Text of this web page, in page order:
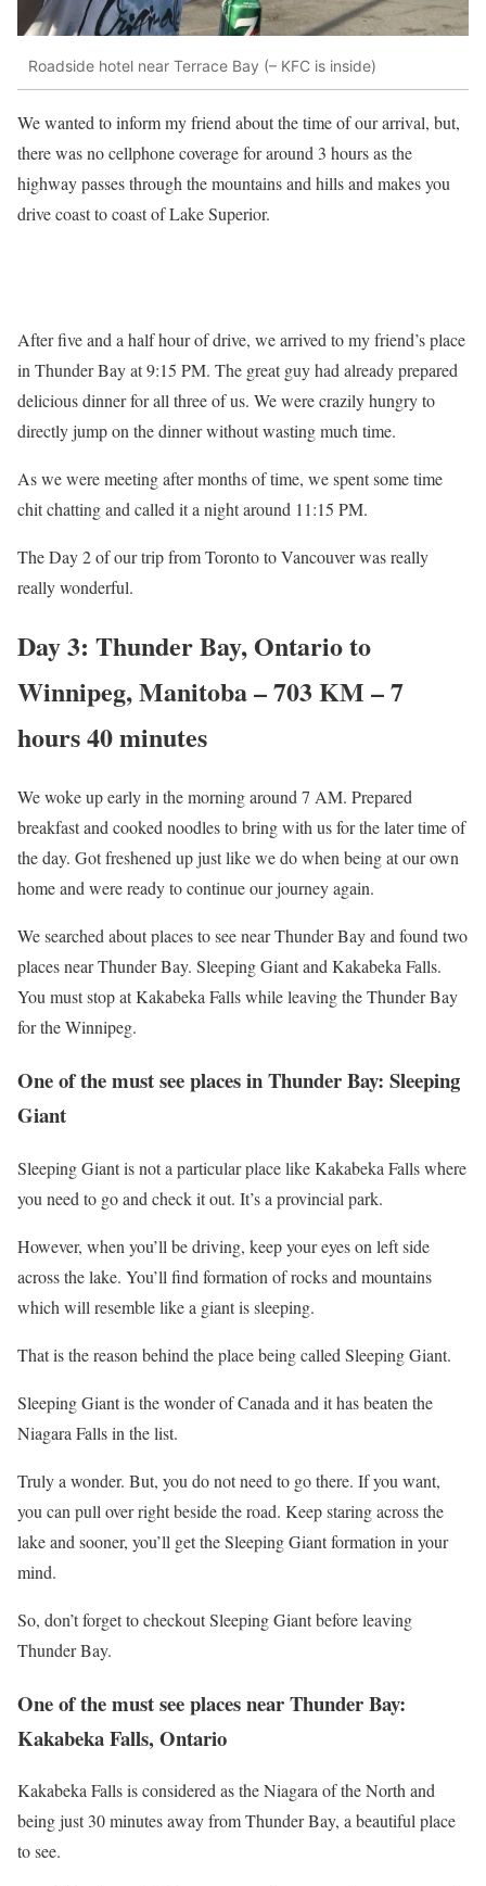
Roadside hotel near Terrace Bay (– KFC is inside)
We wanted to inform my friend about the time of our arrival, but,
there was no cellphone coverage for around 3 hours as the
highway passes through the mountains and hills and makes you
drive coast to coast of Lake Superior.
After five and a half hour of drive, we arrived to my friend’s place
in Thunder Bay at 9:15 PM. The great guy had already prepared
delicious dinner for all three of us. We were crazily hungry to
directly jump on the dinner without wasting much time.
As we were meeting after months of time, we spent some time
chit chatting and called it a night around 11:15 PM.
The Day 2 of our trip from Toronto to Vancouver was really
really wonderful.
Day 3: Thunder Bay, Ontario to
Winnipeg, Manitoba – 703 KM – 7
hours 40 minutes
We woke up early in the morning around 7 AM. Prepared
breakfast and cooked noodles to bring with us for the later time of
the day. Got freshened up just like we do when being at our own
home and were ready to continue our journey again.
We searched about places to see near Thunder Bay and found two
places near Thunder Bay. Sleeping Giant and Kakabeka Falls.
You must stop at Kakabeka Falls while leaving the Thunder Bay
for the Winnipeg.
One of the must see places in Thunder Bay: Sleeping
Giant
Sleeping Giant is not a particular place like Kakabeka Falls where
you need to go and check it out. It’s a provincial park.
However, when you’ll be driving, keep your eyes on left side
across the lake. You’ll find formation of rocks and mountains
which will resemble like a giant is sleeping.
That is the reason behind the place being called Sleeping Giant.
Sleeping Giant is the wonder of Canada and it has beaten the
Niagara Falls in the list.
Truly a wonder. But, you do not need to go there. If you want,
you can pull over right beside the road. Keep staring across the
lake and sooner, you’ll get the Sleeping Giant formation in your
mind.
So, don’t forget to checkout Sleeping Giant before leaving
Thunder Bay.
One of the must see places near Thunder Bay:
Kakabeka Falls, Ontario
Kakabeka Falls is considered as the Niagara of the North and
being just 30 minutes away from Thunder Bay, a beautiful place
to see.